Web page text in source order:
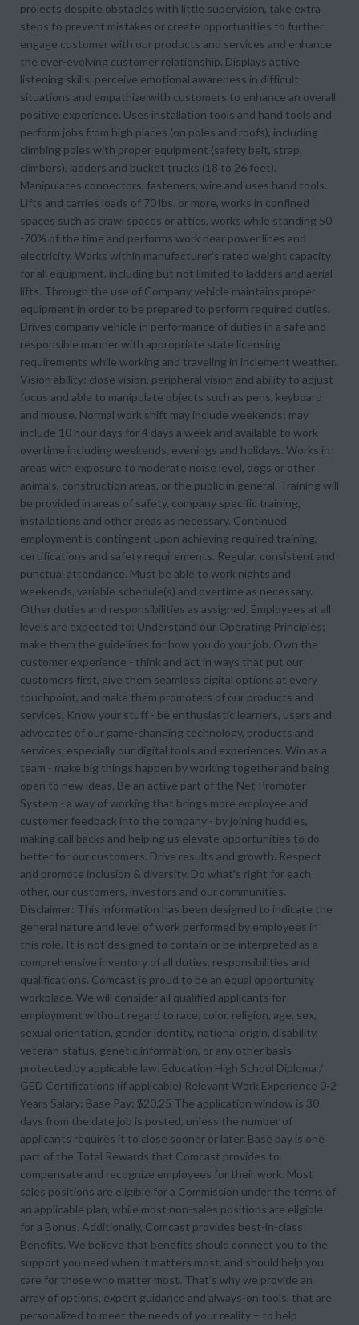
projects despite obstacles with little supervision, take extra
steps to prevent mistakes or create opportunities to further
engage customer with our products and services and enhance
the ever-evolving customer relationship. Displays active
listening skills, perceive emotional awareness in difficult
situations and empathize with customers to enhance an overall
positive experience. Uses installation tools and hand tools and
perform jobs from high places (on poles and roofs), including
climbing poles with proper equipment (safety belt, strap,
climbers), ladders and bucket trucks (18 to 26 feet).
Manipulates connectors, fasteners, wire and uses hand tools.
Lifts and carries loads of 70 lbs. or more, works in confined
spaces such as crawl spaces or attics, works while standing 50
-70% of the time and performs work near power lines and
electricity. Works within manufacturer's rated weight capacity
for all equipment, including but not limited to ladders and aerial
lifts. Through the use of Company vehicle maintains proper
equipment in order to be prepared to perform required duties.
Drives company vehicle in performance of duties in a safe and
responsible manner with appropriate state licensing
requirements while working and traveling in inclement weather.
Vision ability: close vision, peripheral vision and ability to adjust
focus and able to manipulate objects such as pens, keyboard
and mouse. Normal work shift may include weekends; may
include 10 hour days for 4 days a week and available to work
overtime including weekends, evenings and holidays. Works in
areas with exposure to moderate noise level, dogs or other
animals, construction areas, or the public in general. Training will
be provided in areas of safety, company specific training,
installations and other areas as necessary. Continued
employment is contingent upon achieving required training,
certifications and safety requirements. Regular, consistent and
punctual attendance. Must be able to work nights and
weekends, variable schedule(s) and overtime as necessary.
Other duties and responsibilities as assigned. Employees at all
levels are expected to: Understand our Operating Principles;
make them the guidelines for how you do your job. Own the
customer experience - think and act in ways that put our
customers first, give them seamless digital options at every
touchpoint, and make them promoters of our products and
services. Know your stuff - be enthusiastic learners, users and
advocates of our game-changing technology, products and
services, especially our digital tools and experiences. Win as a
team - make big things happen by working together and being
open to new ideas. Be an active part of the Net Promoter
System - a way of working that brings more employee and
customer feedback into the company - by joining huddles,
making call backs and helping us elevate opportunities to do
better for our customers. Drive results and growth. Respect
and promote inclusion & diversity. Do what's right for each
other, our customers, investors and our communities.
Disclaimer: This information has been designed to indicate the
general nature and level of work performed by employees in
this role. It is not designed to contain or be interpreted as a
comprehensive inventory of all duties, responsibilities and
qualifications. Comcast is proud to be an equal opportunity
workplace. We will consider all qualified applicants for
employment without regard to race, color, religion, age, sex,
sexual orientation, gender identity, national origin, disability,
veteran status, genetic information, or any other basis
protected by applicable law. Education High School Diploma /
GED Certifications (if applicable) Relevant Work Experience 0-2
Years Salary: Base Pay: $20.25 The application window is 30
days from the date job is posted, unless the number of
applicants requires it to close sooner or later. Base pay is one
part of the Total Rewards that Comcast provides to
compensate and recognize employees for their work. Most
sales positions are eligible for a Commission under the terms of
an applicable plan, while most non-sales positions are eligible
for a Bonus. Additionally, Comcast provides best-in-class
Benefits. We believe that benefits should connect you to the
support you need when it matters most, and should help you
care for those who matter most. That’s why we provide an
array of options, expert guidance and always-on tools, that are
personalized to meet the needs of your reality – to help